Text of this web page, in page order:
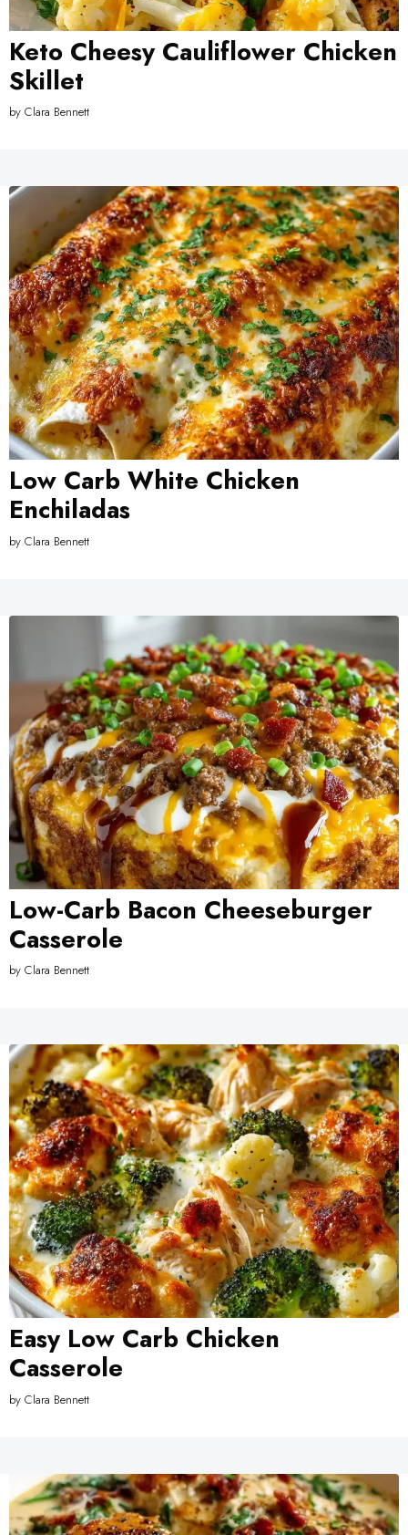
Keto Cheesy Cauliflower Chicken
Skillet
by Clara Bennett
Low Carb White Chicken
Enchiladas
by Clara Bennett
Low-Carb Bacon Cheeseburger
Casserole
by Clara Bennett
Easy Low Carb Chicken
Casserole
by Clara Bennett